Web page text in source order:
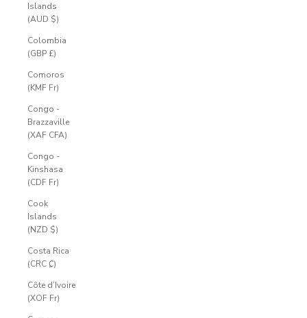
Islands
(AUD $)
Colombia
(GBP £)
Comoros
(KMF Fr)
Congo -
Brazzaville
(XAF CFA)
Congo -
Kinshasa
(CDF Fr)
Cook
Islands
(NZD $)
Costa Rica
(CRC ₡)
Côte d’Ivoire
(XOF Fr)